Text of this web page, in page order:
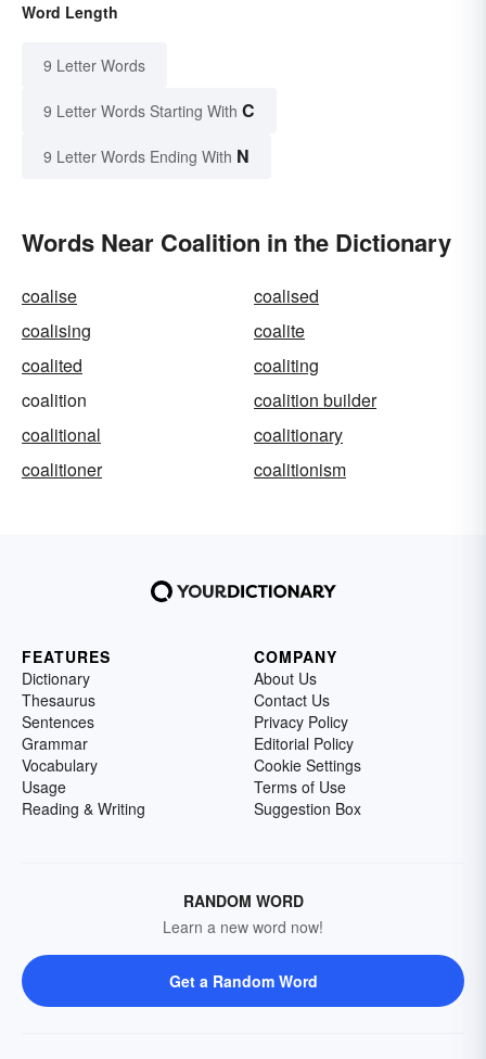
Word Length
9 Letter Words
9 Letter Words Starting With C
9 Letter Words Ending With N
Words Near Coalition in the Dictionary
coalise
coalised
coalising
coalite
coalited
coaliting
coalition
coalition builder
coalitional
coalitionary
coalitioner
coalitionism
FEATURES
Dictionary
Thesaurus
Sentences
Grammar
Vocabulary
Usage
Reading & Writing
COMPANY
About Us
Contact Us
Privacy Policy
Editorial Policy
Cookie Settings
Terms of Use
Suggestion Box
RANDOM WORD
Learn a new word now!
Get a Random Word